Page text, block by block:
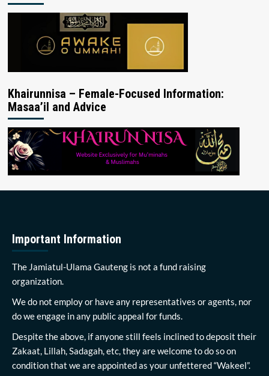
Khairunnisa – Female-Focused Information:
Masaa’il and Advice
Important Information
The Jamiatul-Ulama Gauteng is not a fund raising
organization.
We do not employ or have any representatives or agents, nor
do we engage in any public appeal for funds.
Despite the above, if anyone still feels inclined to deposit their
Zakaat, Lillah, Sadagah, etc, they are welcome to do so on
condition that we are appointed as your unfettered “Wakeel”.